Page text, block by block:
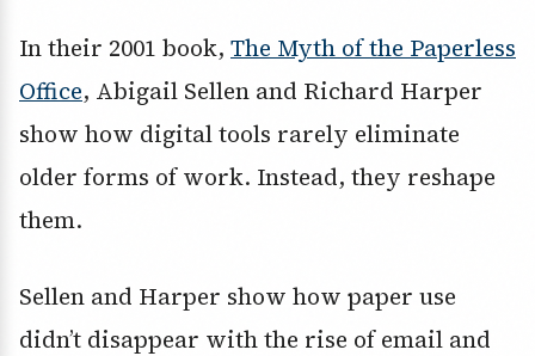
In their 2001 book, The Myth of the Paperless
Office, Abigail Sellen and Richard Harper
show how digital tools rarely eliminate
older forms of work. Instead, they reshape
them.
Sellen and Harper show how paper use
didn’t disappear with the rise of email and